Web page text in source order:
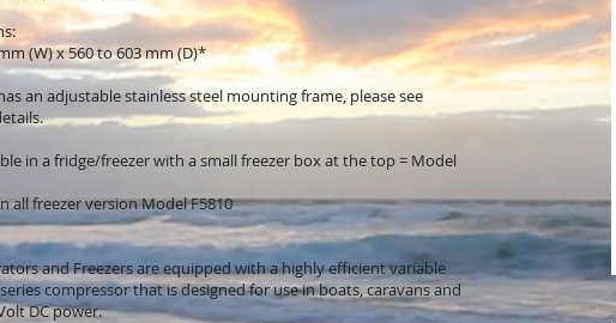
(W) x 560 to 603 mm (D)*
an adjustable stainless steel mounting frame, please see
in a fridge/freezer with a small freezer box at the top = Model
all freezer version Model F5810
and Freezers are equipped with a highly efficient variable
compressor that is designed for use in boats, caravans and
DC power.